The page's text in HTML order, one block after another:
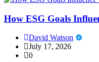
How ESG Goals
David Watson
July 17, 2026
0